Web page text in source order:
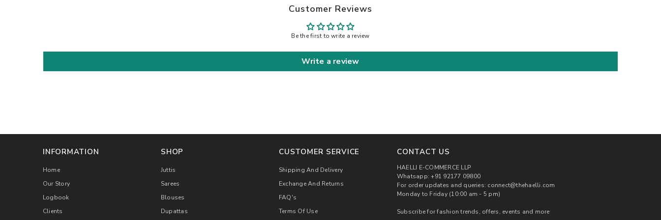
Customer Reviews
Be the first to write a review
Write a review
INFORMATION
Home
Our Story
Logbook
Clients
SHOP
Juttis
Sarees
Blouses
Dupattas
CUSTOMER SERVICE
Shipping And Delivery
Exchange And Returns
FAQ's
Terms Of Use
CONTACT US
HAELLI E-COMMERCE LLP
Whatsapp: +91 92177 09800
For order updates and queries: connect@thehaelli.com
Monday to Friday (10:00 am - 5 pm)
Subscribe for fashion trends, offers, events and more